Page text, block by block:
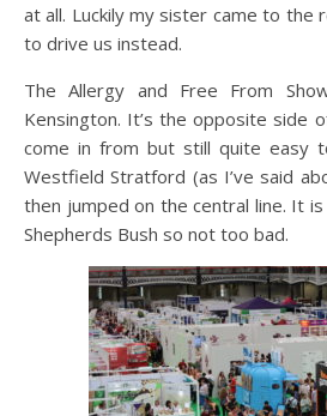
at all. Luckily my sister came to the
to drive us instead.
The Allergy and Free From
Kensington. It’s the opposite side
come in from but still quite easy
Westfield Stratford (as I’ve said
then jumped on the central line. It
Shepherds Bush so not too bad.